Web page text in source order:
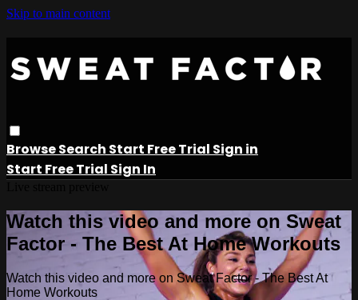
Skip to main content
BrowseSearch Start Free Trial Sign in
Start Free Trial Sign In
Watch this video and more on Sweat
Factor - The Best At Home Workouts
Watch this video and more on Sweat Factor - The Best At
Home Workouts